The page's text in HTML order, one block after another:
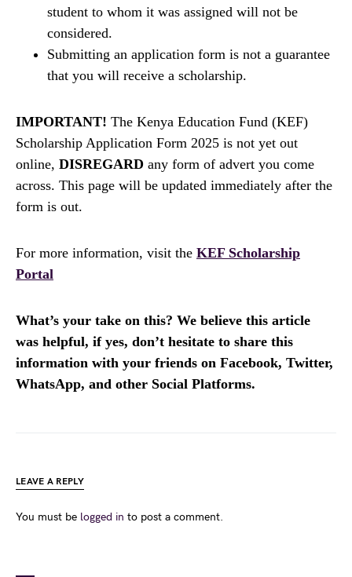
student to whom it was assigned will not be
considered.
Submitting an application form is not a guarantee
that you will receive a scholarship.
IMPORTANT! The Kenya Education Fund (KEF)
Scholarship Application Form 2025 is not yet out
online, DISREGARD any form of advert you come
across. This page will be updated immediately after the
form is out.
For more information, visit the KEF Scholarship
Portal
What’s your take on this? We believe this article
was helpful, if yes, don’t hesitate to share this
information with your friends on Facebook, Twitter,
WhatsApp, and other Social Platforms.
LEAVE A REPLY
You must be logged in to post a comment.